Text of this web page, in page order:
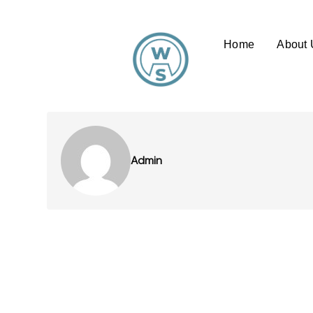
Home About
Admin